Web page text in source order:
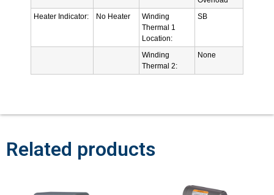
Heater Indicator:
No Heater
Winding
Thermal 1
Location:
SB
Winding
Thermal 2:
None
Related products